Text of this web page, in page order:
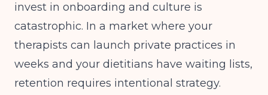
invest in onboarding and culture is
catastrophic. In a market where your
therapists can launch private practices in
weeks and your dietitians have waiting lists,
retention requires intentional strategy.